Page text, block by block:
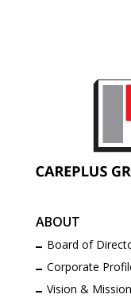
ABOUT
Board of
Corporate
Vision & Mission